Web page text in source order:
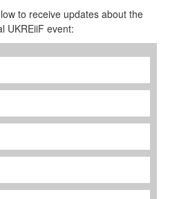
to receive updates about the
UKREiiF event: